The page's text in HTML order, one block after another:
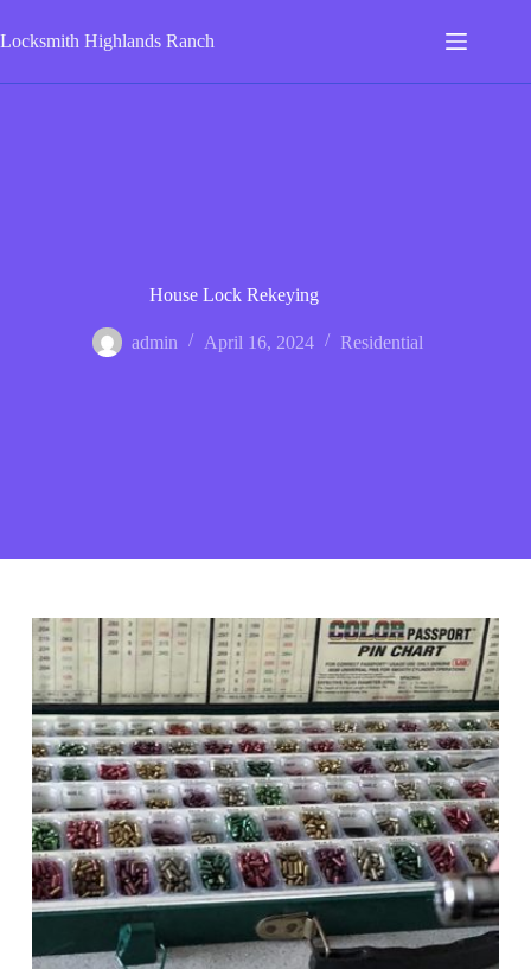
to
content
Locksmith Highlands Ranch
House Lock Rekeying
admin April 16, 2024 Residential